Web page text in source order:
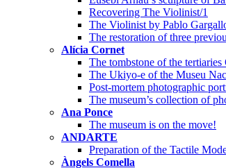
Recovering The Violinist/1
The Violinist by Pablo
The restoration of three
Alícia Cornet
The tombstone of the tertiaries
The Ukiyo-e of the Museu
Post-mortem photographic
The museum’s collection of
Ana Ponce
The museum is on the move!
ANDARTE
Preparation of the Tactile
Àngels Comella